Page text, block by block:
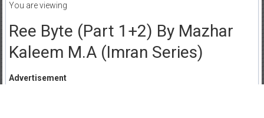
You are viewing
Ree Byte (Part 1+2) By Mazhar
Kaleem M.A (Imran Series)
Advertisement